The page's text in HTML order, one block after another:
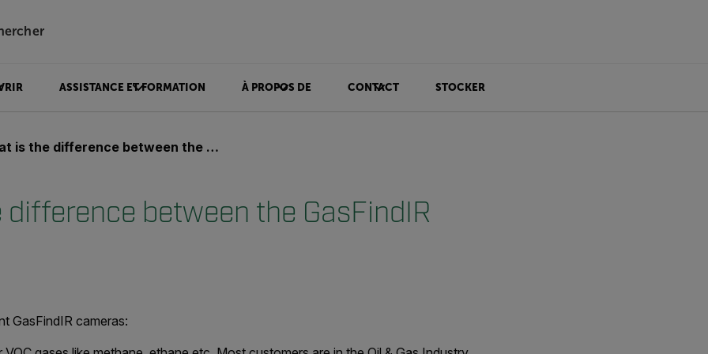
ASSISTANCE ET FORMATION À PROPOS DE CONTACT STOCKER
the difference between the GasFindIR cameras?
between the GasFindIR
GasFindIR cameras: